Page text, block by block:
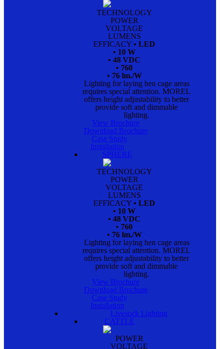
TECHNOLOGY
POWER
VOLTAGE
LUMENS
EFFICACY • LED
• 10 W
• 48 VDC
• 760
• 76 lm./W
Lighting for laying hen cage areas
requires special attention. MOREL
offers height adjustability to better
provide soft and dimmable
lighting.
View Brochure
Download Brochure
Case Study
Installation
SPHERE
TECHNOLOGY
POWER
VOLTAGE
LUMENS
EFFICACY • LED
• 10 W
• 48 VDC
• 760
• 76 lm./W
Lighting for laying hen cage areas
requires special attention. MOREL
offers height adjustability to better
provide soft and dimmable
lighting.
View Brochure
Download Brochure
Case Study
Installation
Livesock Lighting
CATTLE
POWER
VOLTAGE